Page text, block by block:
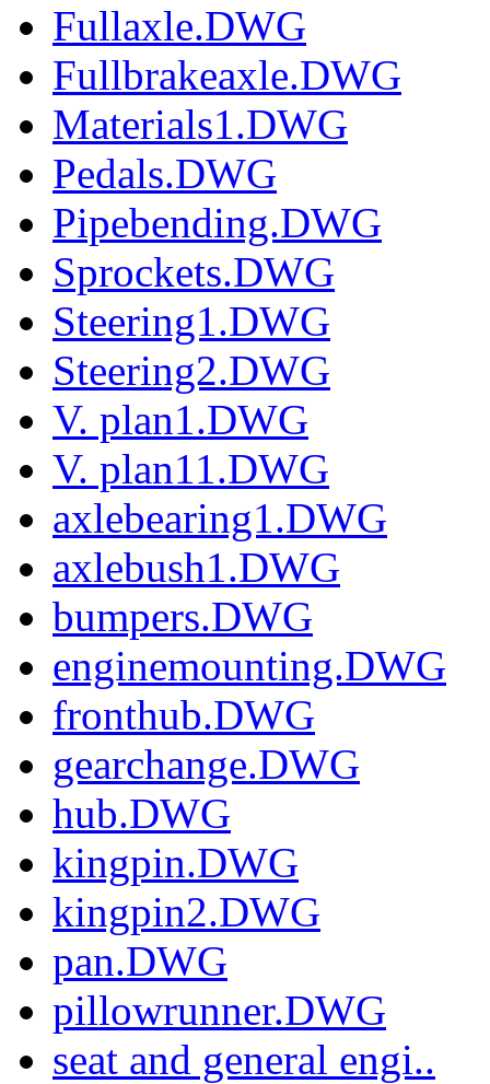
Fullaxle.DWG
Fullbrakeaxle.DWG
Materials1.DWG
Pedals.DWG
Pipebending.DWG
Sprockets.DWG
Steering1.DWG
Steering2.DWG
V. plan1.DWG
V. plan11.DWG
axlebearing1.DWG
axlebush1.DWG
bumpers.DWG
enginemounting.DWG
fronthub.DWG
gearchange.DWG
hub.DWG
kingpin.DWG
kingpin2.DWG
pan.DWG
pillowrunner.DWG
seat and general engi..